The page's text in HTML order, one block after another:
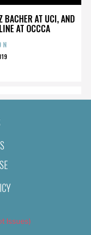
BACHER AT UCI, AND
AT OCCCA
Issues)